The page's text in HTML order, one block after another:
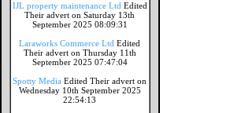
IJL property maintenance Ltd Edited
Their advert on Saturday 13th
September 2025 08:09:31
Laraworks Commerce Ltd Edited
Their advert on Thursday 11th
September 2025 07:47:04
Spotty Media Edited Their advert on
Wednesday 10th September 2025
22:54:13